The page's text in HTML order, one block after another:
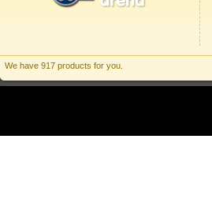
We have 917 products for you.